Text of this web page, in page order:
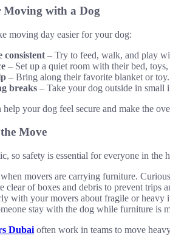
Moving with a Dog
moving day easier for your dog:
consistent – Try to feed, walk, and play
– Set up a quiet room with their bed,
– Bring along their favorite blanket or
breaks – Take your dog outside in small
help your dog feel secure and make the
Move
so safety is essential for everyone in the
movers are carrying furniture.
clear of boxes and debris to prevent trips
with your movers about fragile or heavy
stay with the dog while furniture is
Dubai often work in teams to move